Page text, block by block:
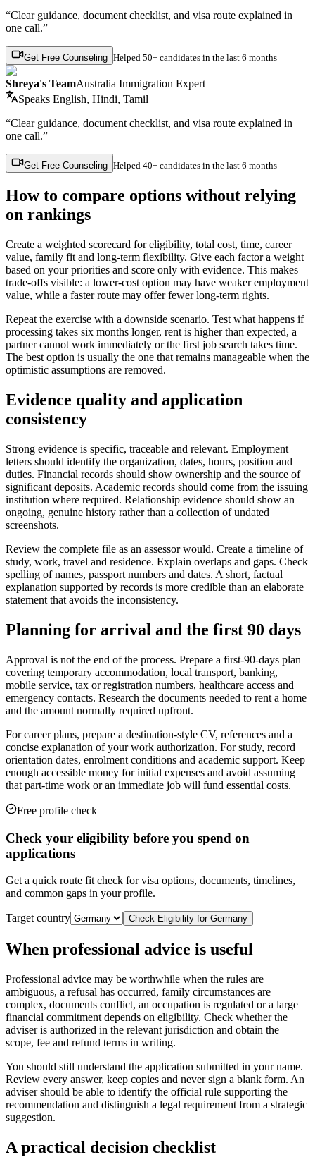
“Clear guidance, document checklist, and visa route explained in
one call.”
Get Free Counseling Helped 50+ candidates in the last 6 months
Shreya's TeamAustralia Immigration Expert
Speaks English, Hindi, Tamil
“Clear guidance, document checklist, and visa route explained in
one call.”
Get Free Counseling Helped 40+ candidates in the last 6 months
How to compare options without relying
on rankings
Create a weighted scorecard for eligibility, total cost, time, career
value, family fit and long-term flexibility. Give each factor a weight
based on your priorities and score only with evidence. This makes
trade-offs visible: a lower-cost option may have weaker employment
value, while a faster route may offer fewer long-term rights.
Repeat the exercise with a downside scenario. Test what happens if
processing takes six months longer, rent is higher than expected, a
partner cannot work immediately or the first job search takes time.
The best option is usually the one that remains manageable when the
optimistic assumptions are removed.
Evidence quality and application
consistency
Strong evidence is specific, traceable and relevant. Employment
letters should identify the organization, dates, hours, position and
duties. Financial records should show ownership and the source of
significant deposits. Academic records should come from the issuing
institution where required. Relationship evidence should show an
ongoing, genuine history rather than a collection of undated
screenshots.
Review the complete file as an assessor would. Create a timeline of
study, work, travel and residence. Explain overlaps and gaps. Check
spelling of names, passport numbers and dates. A short, factual
explanation supported by records is more credible than an elaborate
statement that avoids the inconsistency.
Planning for arrival and the first 90 days
Approval is not the end of the process. Prepare a first-90-days plan
covering temporary accommodation, local transport, banking,
mobile service, tax or registration numbers, healthcare access and
emergency contacts. Research the documents needed to rent a home
and the amount normally required upfront.
For career plans, prepare a destination-style CV, references and a
concise explanation of your work authorization. For study, record
orientation dates, enrolment conditions and academic support. Keep
enough accessible money for initial expenses and avoid assuming
that part-time work or an immediate job will fund essential costs.
Free profile check
Check your eligibility before you spend on
applications
Get a quick route fit check for visa options, documents, timelines,
and common gaps in your profile.
Target country Check Eligibility for Germany
When professional advice is useful
Professional advice may be worthwhile when the rules are
ambiguous, a refusal has occurred, family circumstances are
complex, documents conflict, an occupation is regulated or a large
financial commitment depends on eligibility. Check whether the
adviser is authorized in the relevant jurisdiction and obtain the
scope, fee and refund terms in writing.
You should still understand the application submitted in your name.
Review every answer, keep copies and never sign a blank form. An
adviser should be able to identify the official rule supporting the
recommendation and distinguish a legal requirement from a strategic
suggestion.
A practical decision checklist